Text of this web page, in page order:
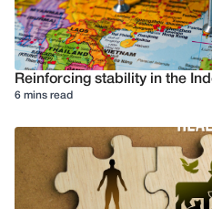
Reinforcing stability in the
6 mins read